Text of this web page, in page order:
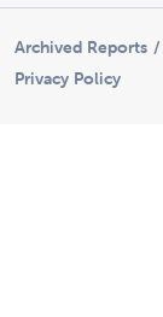
Archived Reports
Privacy Policy